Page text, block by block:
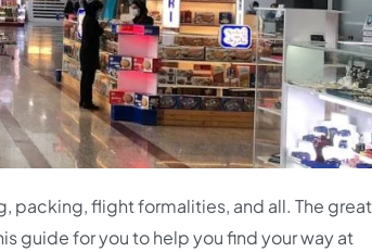
packing, flight formalities, and all. The great
guide for you to help you find your way at